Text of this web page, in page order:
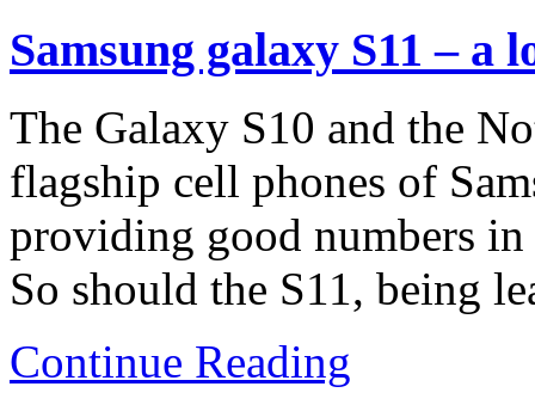
Samsung galaxy S11 – a
The Galaxy S10 and the
flagship cell phones of
providing good numbers
So should the S11, being
Continue Reading